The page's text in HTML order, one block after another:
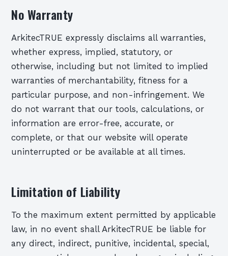
No Warranty
ArkitecTRUE expressly disclaims all warranties,
whether express, implied, statutory, or
otherwise, including but not limited to implied
warranties of merchantability, fitness for a
particular purpose, and non-infringement. We
do not warrant that our tools, calculations, or
information are error-free, accurate, or
complete, or that our website will operate
uninterrupted or be available at all times.
Limitation of Liability
To the maximum extent permitted by applicable
law, in no event shall ArkitecTRUE be liable for
any direct, indirect, punitive, incidental, special,